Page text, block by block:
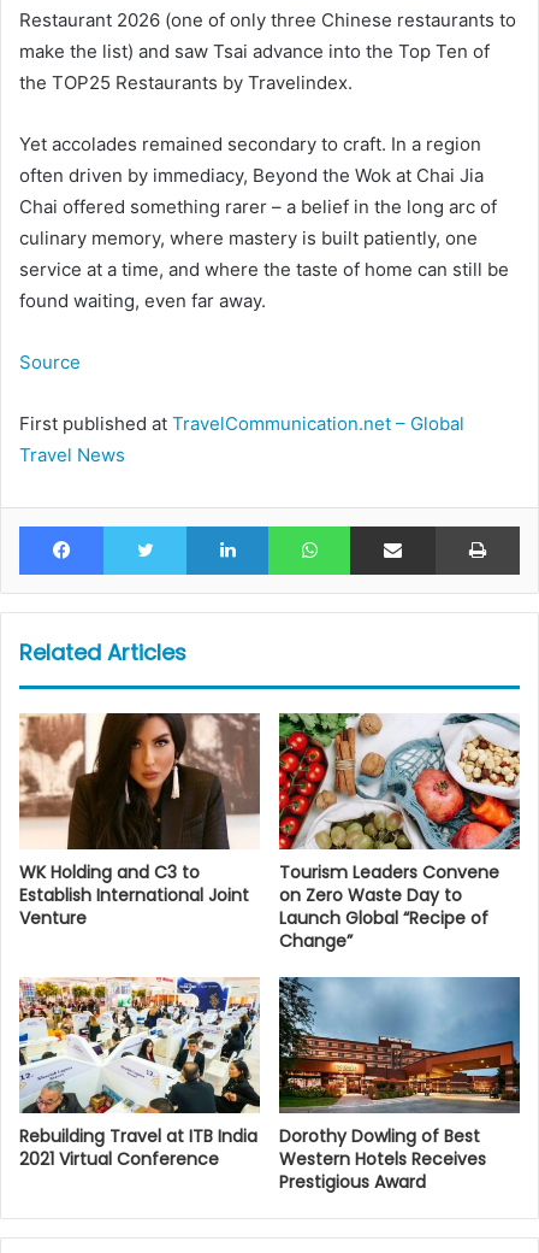
Restaurant 2026 (one of only three Chinese restaurants to
make the list) and saw Tsai advance into the Top Ten of
the TOP25 Restaurants by Travelindex.
Yet accolades remained secondary to craft. In a region
often driven by immediacy, Beyond the Wok at Chai Jia
Chai offered something rarer – a belief in the long arc of
culinary memory, where mastery is built patiently, one
service at a time, and where the taste of home can still be
found waiting, even far away.
Source
First published at TravelCommunication.net – Global
Travel News
Facebook Twitter LinkedIn WhatsAppShare via Email
Related Articles
WK Holding and C3 to
Establish International Joint
Venture
Tourism Leaders Convene
on Zero Waste Day to
Launch Global “Recipe of
Change”
Rebuilding Travel at ITB India
2021 Virtual Conference
Dorothy Dowling of Best
Western Hotels Receives
Prestigious Award